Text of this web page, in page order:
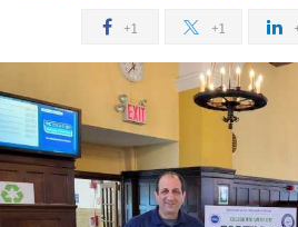
+1 +1